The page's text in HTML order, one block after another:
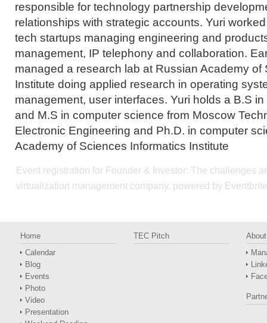
responsible for technology partnership
relationships with strategic accounts. Yuri
tech startups managing engineering and
management, IP telephony and collaboration.
managed a research lab at Russian Academy of
Institute doing applied research in operating
management, user interfaces. Yuri holds a B.S
and M.S in computer science from Moscow
Electronic Engineering and Ph.D. in computer
Academy of Sciences Informatics Institute
Event registration for Founder & Investor: The challenges
virtualization management company. powered by Eventbrite
Home
Calendar
Blog
Events
Photo
Video
Presentation
TEC Pitch